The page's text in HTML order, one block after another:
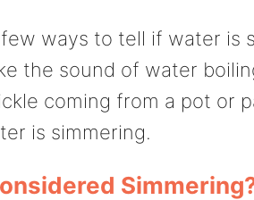
ways to tell if water is
the sound of water
coming from a pot or
is simmering.